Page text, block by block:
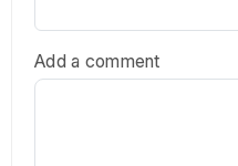
Add a comment